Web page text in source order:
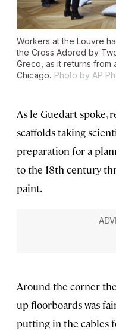
Workers at the Louvre
the Cross Adored by
Greco, as it returns from
Chicago. Photo by AP
As le Guedart spoke,
scaffolds taking
preparation for a
to the 18th century
paint.
Around the corner
up floorboards was
putting in the cables